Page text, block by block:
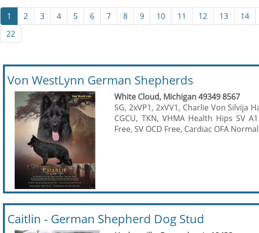
1 2 3 4 5 6 7 8 9 10 11 12 13 14
22
Von WestLynn German Shepherds
White Cloud, Michigan 49349 8567
SG, 2xVP1, 2xVV1, Charlie Von Silvija
CGCU, TKN, VHMA Health Hips SV
Free, SV OCD Free, Cardiac OFA
Caitlin - German Shepherd Dog Stud